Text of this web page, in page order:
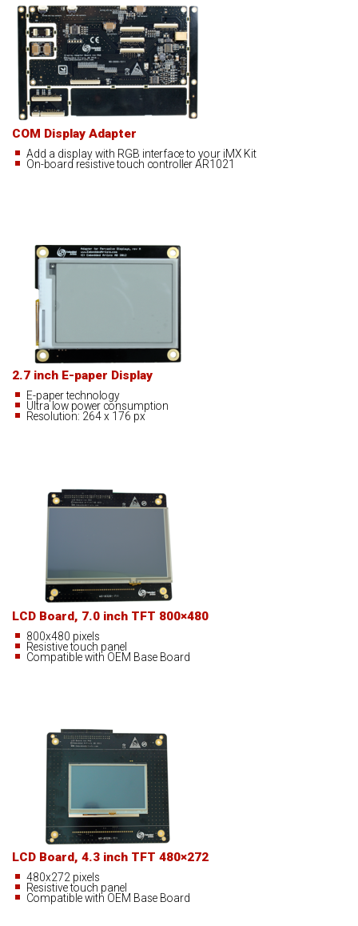
COM Display Adapter
Add a display with RGB interface to your iMX Kit
On-board resistive touch controller AR1021
2.7 inch E-paper Display
E-paper technology
Ultra low power consumption
Resolution: 264 x 176 px
LCD Board, 7.0 inch TFT 800×480
800x480 pixels
Resistive touch panel
Compatible with OEM Base Board
LCD Board, 4.3 inch TFT 480×272
480x272 pixels
Resistive touch panel
Compatible with OEM Base Board